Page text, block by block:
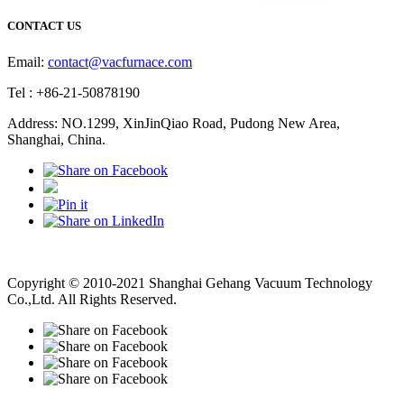
CONTACT US
Email: contact@vacfurnace.com
Tel : +86-21-50878190
Address: NO.1299, XinJinQiao Road, Pudong New Area,
Shanghai, China.
Copyright © 2010-2021 Shanghai Gehang Vacuum Technology
Co.,Ltd. All Rights Reserved.